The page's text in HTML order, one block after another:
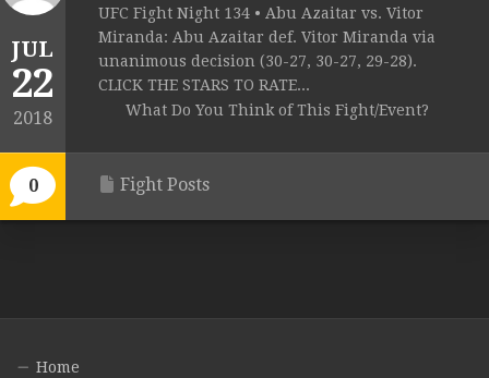
JUL
22
2018
0
UFC Fight Night 134 • Abu Azaitar vs. Vitor
Miranda: Abu Azaitar def. Vitor Miranda via
unanimous decision (30-27, 30-27, 29-28).
CLICK THE STARS TO RATE...
What Do You Think of This Fight/Event?
Fight Posts
Home